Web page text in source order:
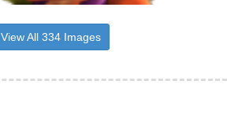
View All 334 Images